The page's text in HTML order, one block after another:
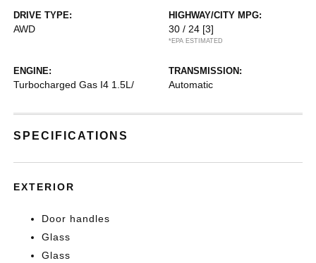
DRIVE TYPE:
AWD
HIGHWAY/CITY MPG:
30 / 24 [3]
*EPA ESTIMATED
ENGINE:
Turbocharged Gas I4 1.5L/
TRANSMISSION:
Automatic
SPECIFICATIONS
EXTERIOR
Door handles
Glass
Glass